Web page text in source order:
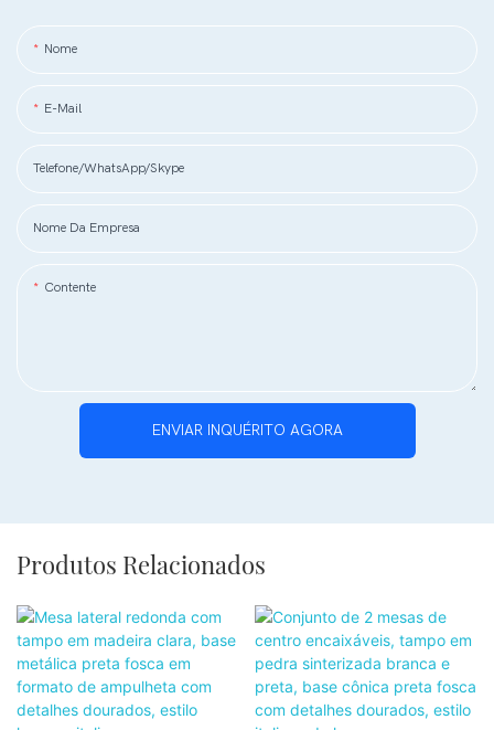
Nome
E-Mail
Telefone/WhatsApp/Skype
Nome Da Empresa
Contente
ENVIAR INQUÉRITO AGORA
Produtos Relacionados